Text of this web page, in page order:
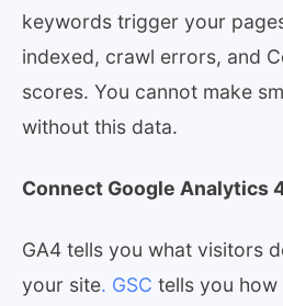
keywords trigger your
indexed, crawl errors, and
scores. You cannot make
without this data.
Connect Google Analytics
GA4 tells you what visitors
your site. GSC tells you